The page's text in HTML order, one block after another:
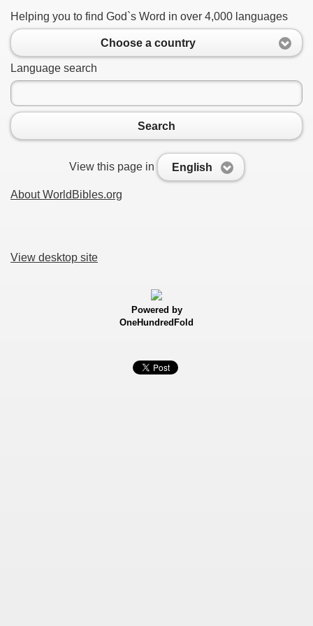
Helping you to find God`s Word in over 4,000 languages
Choose a country
Language search
Search
View this page in English
About WorldBibles.org
View desktop site
Powered by
OneHundredFold